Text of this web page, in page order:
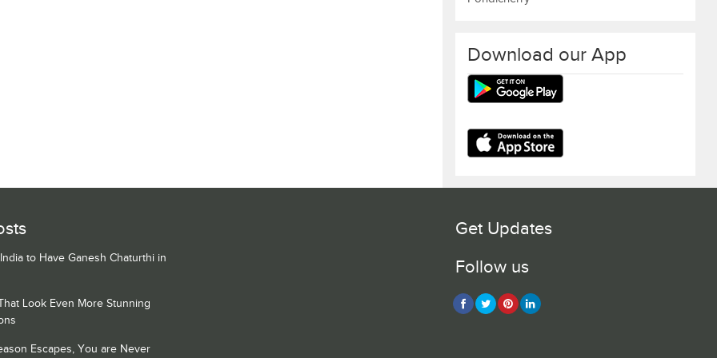
Download our App
to Have Ganesh Chaturthi in
Look Even More Stunning
Escapes, You are Never
Get Updates
Follow us